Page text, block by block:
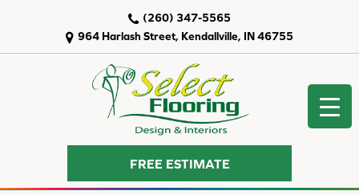
964 Harlash Street, Kendallville, IN 46755
(260) 347-5565
FREE ESTIMATE